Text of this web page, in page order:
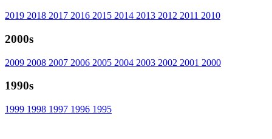
2019 2018 2017 2016 2015 2014 2013 2012 2011 2010
2000s
2009 2008 2007 2006 2005 2004 2003 2002 2001 2000
1990s
1999 1998 1997 1996 1995